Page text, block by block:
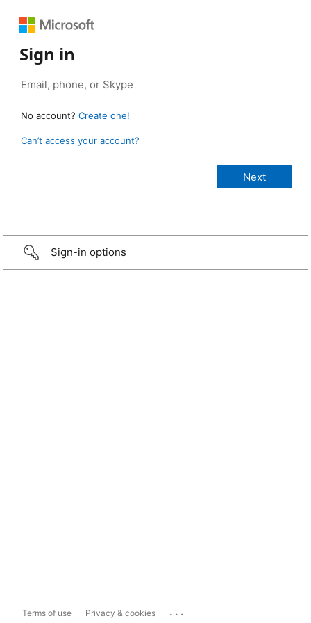
Sign in
No account? Create one!
Can’t access your account?
Sign-in options
Terms of use Privacy & cookies ...